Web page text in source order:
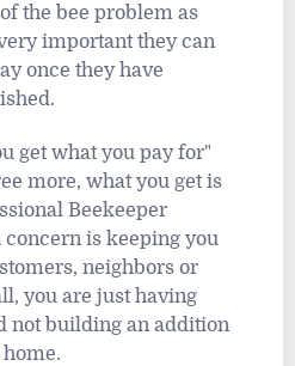
the bee problem as
important they can
once they have
get what you pay for"
more, what you get is
Beekeeper
is keeping you
neighbors or
you are just having
not building an addition